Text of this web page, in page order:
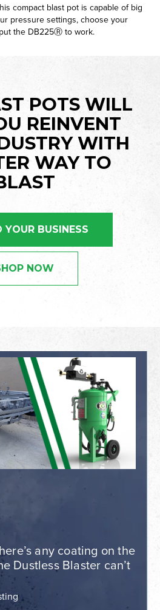
compact blast pot is capable of big
pressure settings, choose your
the DB225Ⓡ to work.
POTS WILL
REINVENT
WITH
WAY TO
BUSINESS
NOW
any coating on the
Dustless Blaster can’t